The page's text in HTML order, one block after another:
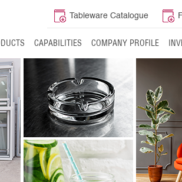
Tableware Catalogue
CAPABILITIES COMPANY PROFILE